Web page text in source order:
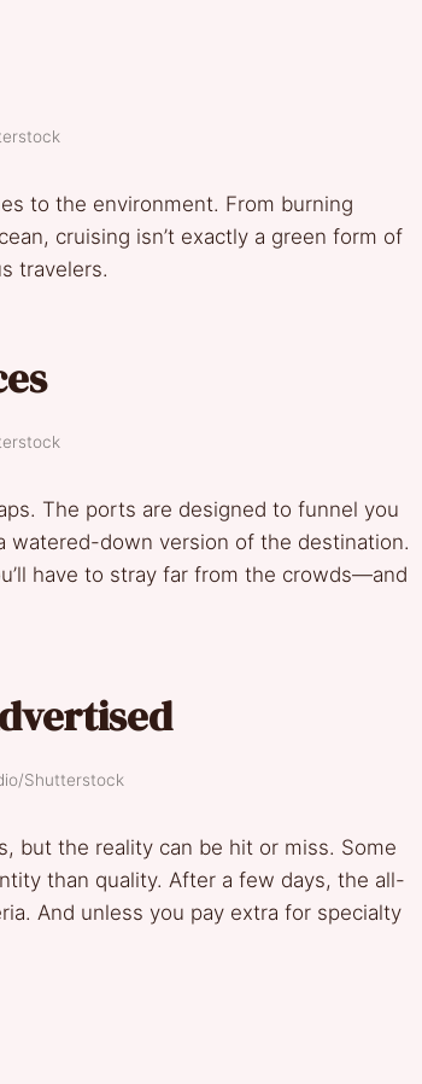
to the environment. From burning
cruising isn’t exactly a green form of
travelers.
The ports are designed to funnel you
watered-down version of the destination.
have to stray far from the crowds—and
Shutterstock
but the reality can be hit or miss. Some
than quality. After a few days, the all-
And unless you pay extra for specialty